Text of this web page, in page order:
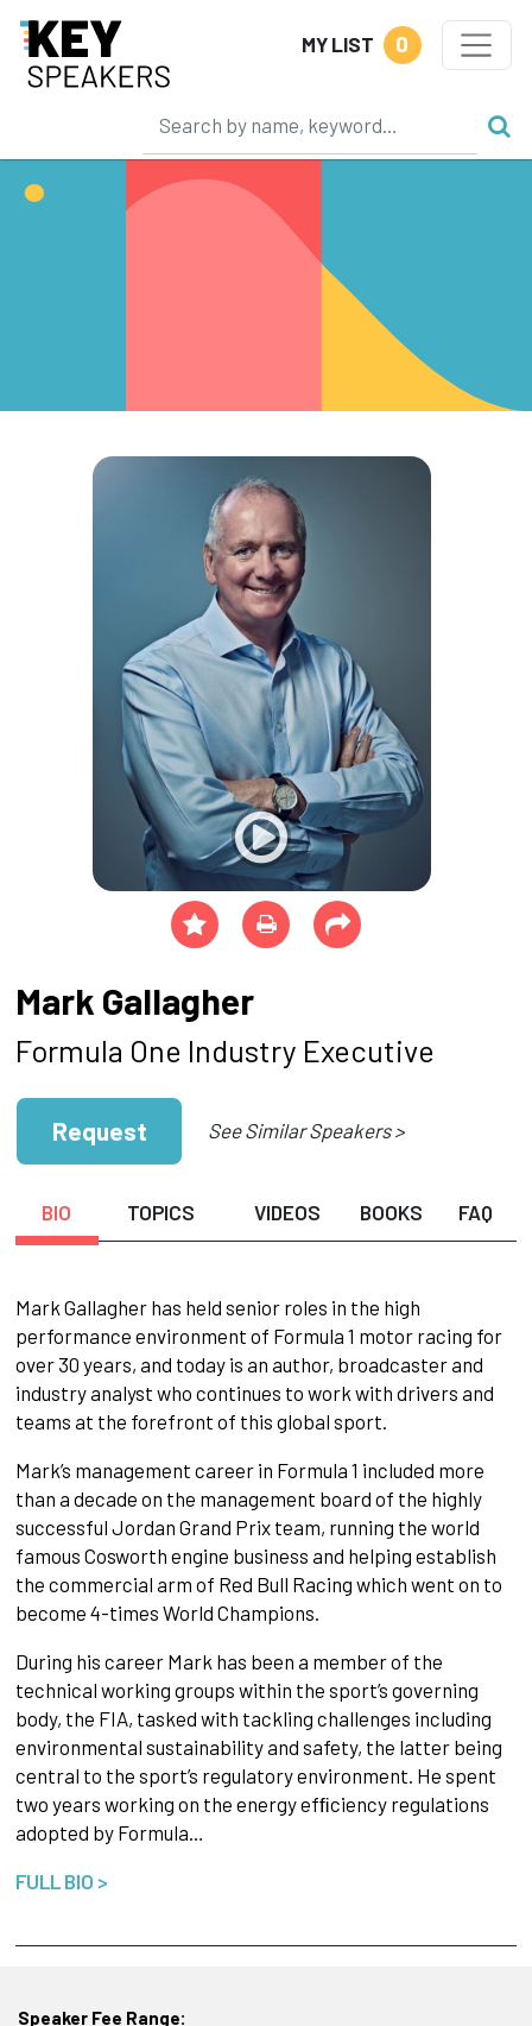
MY LIST 0
Mark Gallagher
Formula One Industry Executive
Request See Similar Speakers >
BIO TOPICS VIDEOS BOOKS FAQ
Mark Gallagher has held senior roles in the high
performance environment of Formula 1 motor racing for
over 30 years, and today is an author, broadcaster and
industry analyst who continues to work with drivers and
teams at the forefront of this global sport.
Mark’s management career in Formula 1 included more
than a decade on the management board of the highly
successful Jordan Grand Prix team, running the world
famous Cosworth engine business and helping establish
the commercial arm of Red Bull Racing which went on to
become 4-times World Champions.
During his career Mark has been a member of the
technical working groups within the sport’s governing
body, the FIA, tasked with tackling challenges including
environmental sustainability and safety, the latter being
central to the sport’s regulatory environment. He spent
two years working on the energy efﬁciency regulations
adopted by Formula…
FULL BIO >
Speaker Fee Range: